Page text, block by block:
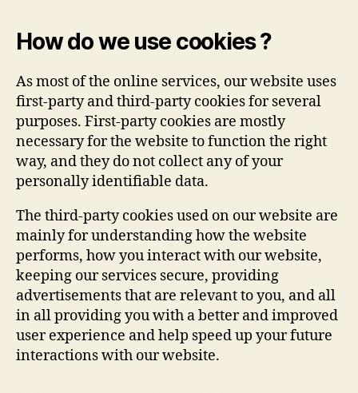
How do we use cookies ?
As most of the online services, our website uses
first-party and third-party cookies for several
purposes. First-party cookies are mostly
necessary for the website to function the right
way, and they do not collect any of your
personally identifiable data.
The third-party cookies used on our website are
mainly for understanding how the website
performs, how you interact with our website,
keeping our services secure, providing
advertisements that are relevant to you, and all
in all providing you with a better and improved
user experience and help speed up your future
interactions with our website.